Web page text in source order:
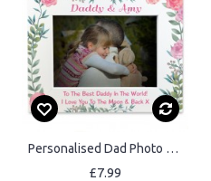
Personalised Dad Photo Frame Dad Birthday Fathers Day Gifts
£7.99